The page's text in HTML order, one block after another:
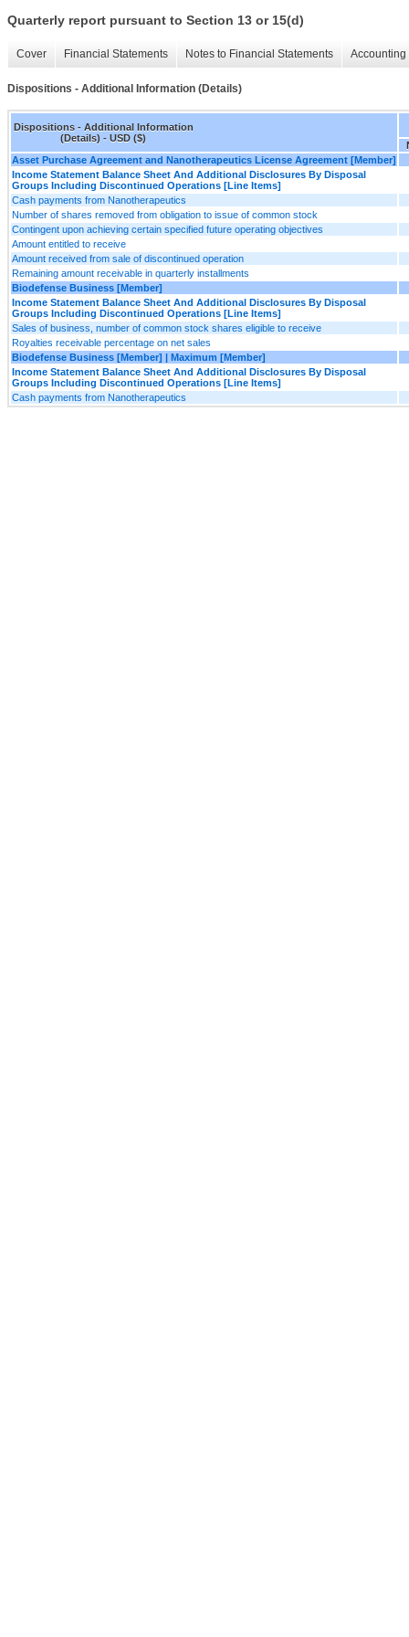
Quarterly report pursuant to Section 13 or 15(d)
Cover Financial Statements Notes to Financial Statements
Dispositions - Additional Information (Details)
Dispositions - Additional Information
(Details) - USD ($)
Asset Purchase Agreement and Nanotherapeutics License Agreement [Member]
Income Statement Balance Sheet And Additional Disclosures By Disposal
Groups Including Discontinued Operations [Line Items]
Cash payments from Nanotherapeutics
Number of shares removed from obligation to issue of common stock
Contingent upon achieving certain specified future operating objectives
Amount entitled to receive
Amount received from sale of discontinued operation
Remaining amount receivable in quarterly installments
Biodefense Business [Member]
Income Statement Balance Sheet And Additional Disclosures By Disposal
Groups Including Discontinued Operations [Line Items]
Sales of business, number of common stock shares eligible to receive
Royalties receivable percentage on net sales
Biodefense Business [Member] | Maximum [Member]
Income Statement Balance Sheet And Additional Disclosures By Disposal
Groups Including Discontinued Operations [Line Items]
Cash payments from Nanotherapeutics